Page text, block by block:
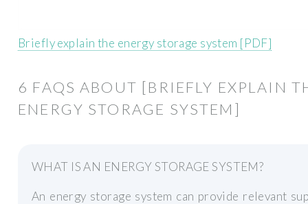
Briefly explain the energy storage system [PDF]
6 FAQS ABOUT [BRIEFLY EXPLAIN
ENERGY STORAGE SYSTEM]
WHAT IS AN ENERGY STORAGE SYSTEM?
An energy storage system can provide relevant